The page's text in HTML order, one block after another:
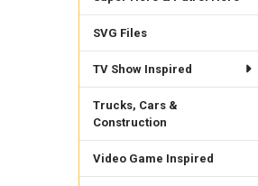
SVG Files
TV Show Inspired
Trucks, Cars &
Construction
Video Game Inspired